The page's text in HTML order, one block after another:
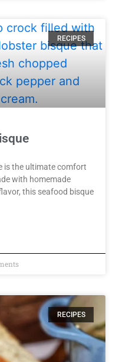
RECIPES
is the ultimate comfort
with homemade
this seafood bisque
RECIPES